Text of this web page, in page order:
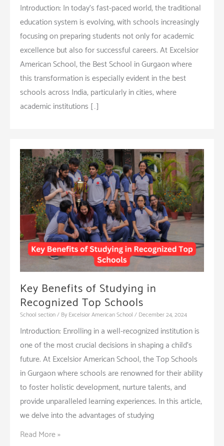
Introduction: In today’s fast-paced world, the traditional
education system is evolving, with schools increasingly
focusing on preparing students not only for academic
excellence but also for successful careers. At Excelsior
American School, the Best School in Gurgaon where
this transformation is especially evident in the best
schools across India, particularly in cities, where
academic institutions […]
Key Benefits of Studying in
Recognized Top Schools
School section/ By Excelsior American School / December 24, 2024
Introduction: Enrolling in a well-recognized institution is
one of the most crucial decisions in shaping a child’s
future. At Excelsior American School, the Top Schools
in Gurgaon where schools are renowned for their ability
to foster holistic development, nurture talents, and
provide unparalleled learning experiences. In this article,
we delve into the advantages of studying
Key
Read More »